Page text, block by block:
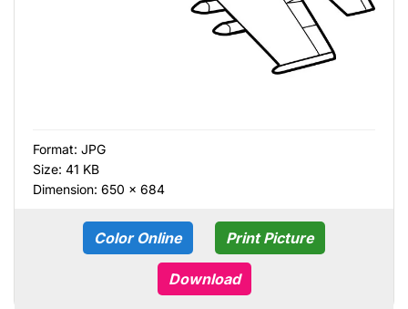
Format: JPG
Size: 41 KB
Dimension: 650 × 684
Color Online Print Picture
Download